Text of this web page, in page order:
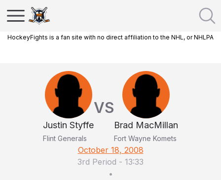
HockeyFights is a fan site with no direct affiliation to the NHL, or NHLPA
Justin Styffe
Flint Generals
VS
Brad MacMillan
Fort Wayne Komets
October 18, 2008
3rd Period - 13:33
•